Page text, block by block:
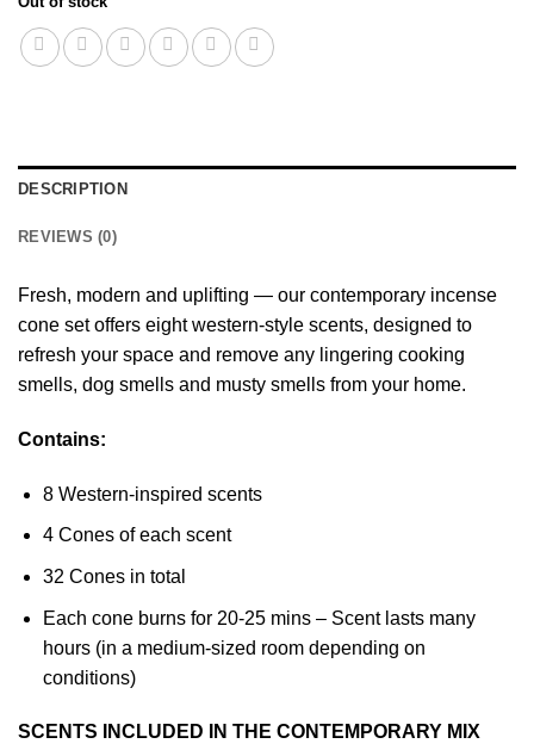
DESCRIPTION
REVIEWS (0)
Fresh, modern and uplifting — our contemporary incense
cone set offers eight western-style scents, designed to
refresh your space and remove any lingering cooking
smells, dog smells and musty smells from your home.
Contains:
8 Western-inspired scents
4 Cones of each scent
32 Cones in total
Each cone burns for 20-25 mins – Scent lasts many
hours (in a medium-sized room depending on
conditions)
SCENTS INCLUDED IN THE CONTEMPORARY MIX